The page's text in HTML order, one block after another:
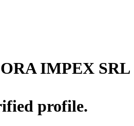
IMPEX SRL
profile.